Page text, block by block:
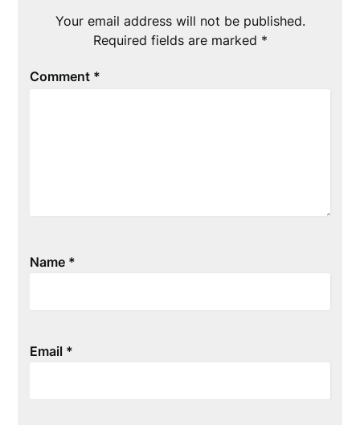
Your email address will not be published.
Required fields are marked *
Comment *
Name *
Email *